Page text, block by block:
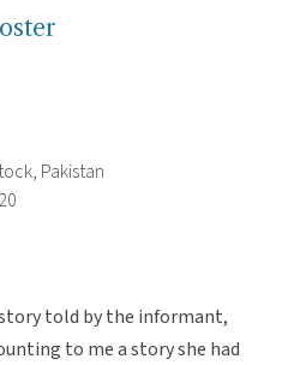
Pakistan
told by the informant,
to me a story she had